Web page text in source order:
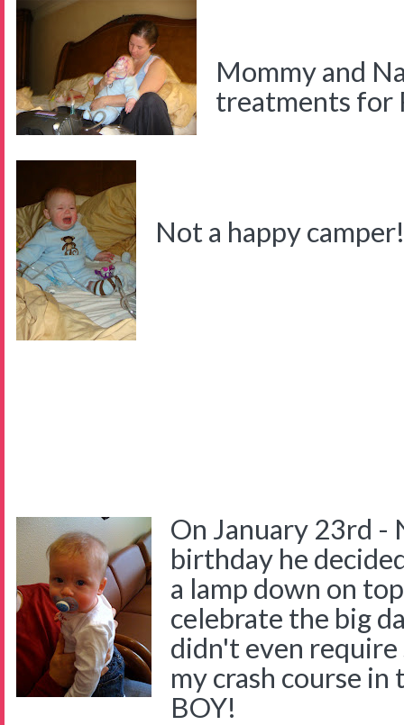
Mommy and
treatments for
Not a happy camper!
On January 23rd -
birthday he
a lamp down on
celebrate the big
didn't even
my crash course
BOY!